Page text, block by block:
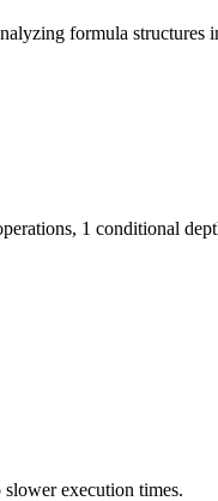
formula structures
1 conditional
execution times.